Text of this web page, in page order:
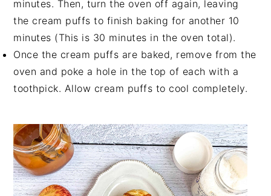
minutes. Then, turn the oven off again, leaving
the cream puffs to finish baking for another 10
minutes (This is 30 minutes in the oven total).
Once the cream puffs are baked, remove from the
oven and poke a hole in the top of each with a
toothpick. Allow cream puffs to cool completely.